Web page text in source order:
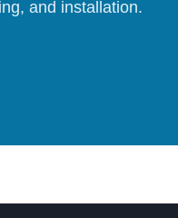
and installation.